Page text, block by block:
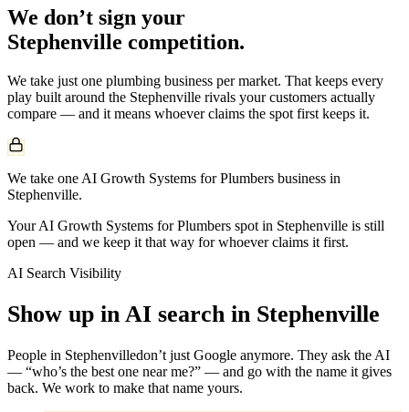
We don’t sign your
Stephenville competition.
We take just one plumbing business per market. That keeps every
play built around the Stephenville rivals your customers actually
compare — and it means whoever claims the spot first keeps it.
We take one AI Growth Systems for Plumbers business in
Stephenville.
Your AI Growth Systems for Plumbers spot in Stephenville is still
open — and we keep it that way for whoever claims it first.
AI Search Visibility
Show up in AI search in Stephenville
People in Stephenvilledon’t just Google anymore. They ask the AI
— “who’s the best one near me?” — and go with the name it gives
back. We work to make that name yours.